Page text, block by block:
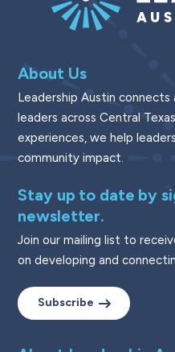
About Us
Leadership Austin
leaders across Central
experiences, we help
community impact.
Stay up to date by
newsletter.
Join our mailing list to
on developing and
Subscribe